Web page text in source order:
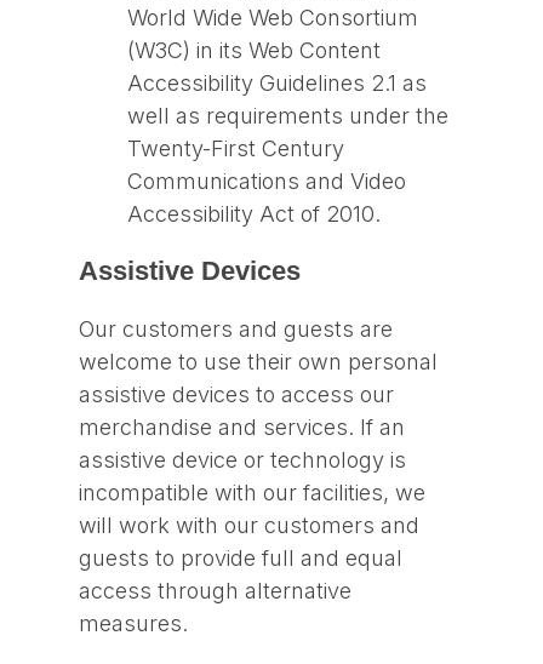
World Wide Web Consortium
(W3C) in its Web Content
Accessibility Guidelines 2.1 as
well as requirements under the
Twenty-First Century
Communications and Video
Accessibility Act of 2010.
Assistive Devices
Our customers and guests are
welcome to use their own personal
assistive devices to access our
merchandise and services. If an
assistive device or technology is
incompatible with our facilities, we
will work with our customers and
guests to provide full and equal
access through alternative
measures.